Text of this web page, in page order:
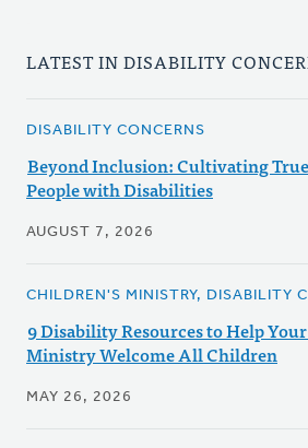
LATEST IN DISABILITY
DISABILITY CONCERNS
Beyond Inclusion: Cultivating
People with Disabilities
AUGUST 7, 2026
CHILDREN'S MINISTRY, DISABILITY
9 Disability Resources to Help
Ministry Welcome All Children
MAY 26, 2026